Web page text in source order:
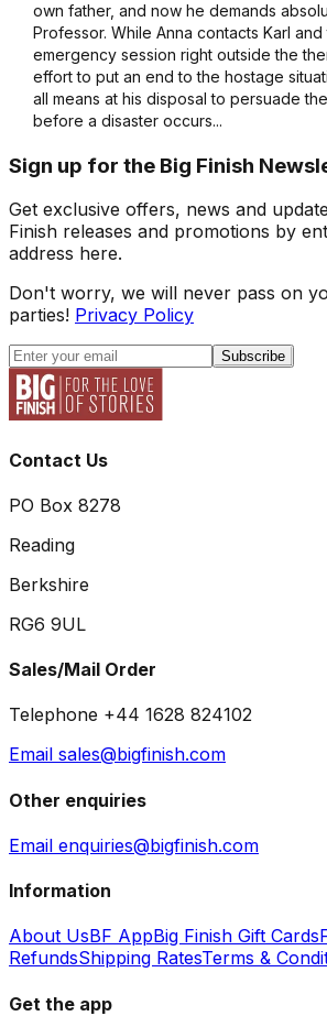
own father, and now he demands
Professor. While Anna contacts Karl
emergency session right outside the
effort to put an end to the hostage
all means at his disposal to persuade
before a disaster occurs...
Sign up for the Big Finish
Get exclusive offers, news and
Finish releases and promotions by
address here.
Don't worry, we will never pass on
parties! Privacy Policy
Subscribe
Contact Us
PO Box 8278
Reading
Berkshire
RG6 9UL
Sales/Mail Order
Telephone +44 1628 824102
Email sales@bigfinish.com
Other enquiries
Email enquiries@bigfinish.com
Information
About UsBF AppBig Finish Gift Cards
RefundsShipping RatesTerms &
Get the app